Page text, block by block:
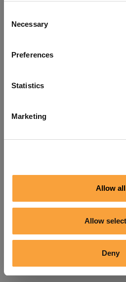
Selection
Necessary
Preferences
Statistics
Marketing
Allow all
Allow
Deny
refreshing the app